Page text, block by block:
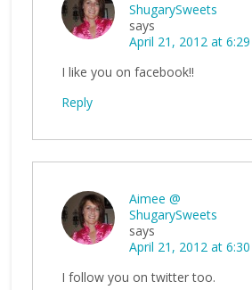
ShugarySweets
says
April 21, 2012 at
I like you on facebook!!
Reply
Aimee @
ShugarySweets
says
April 21, 2012 at
I follow you on twitter too.